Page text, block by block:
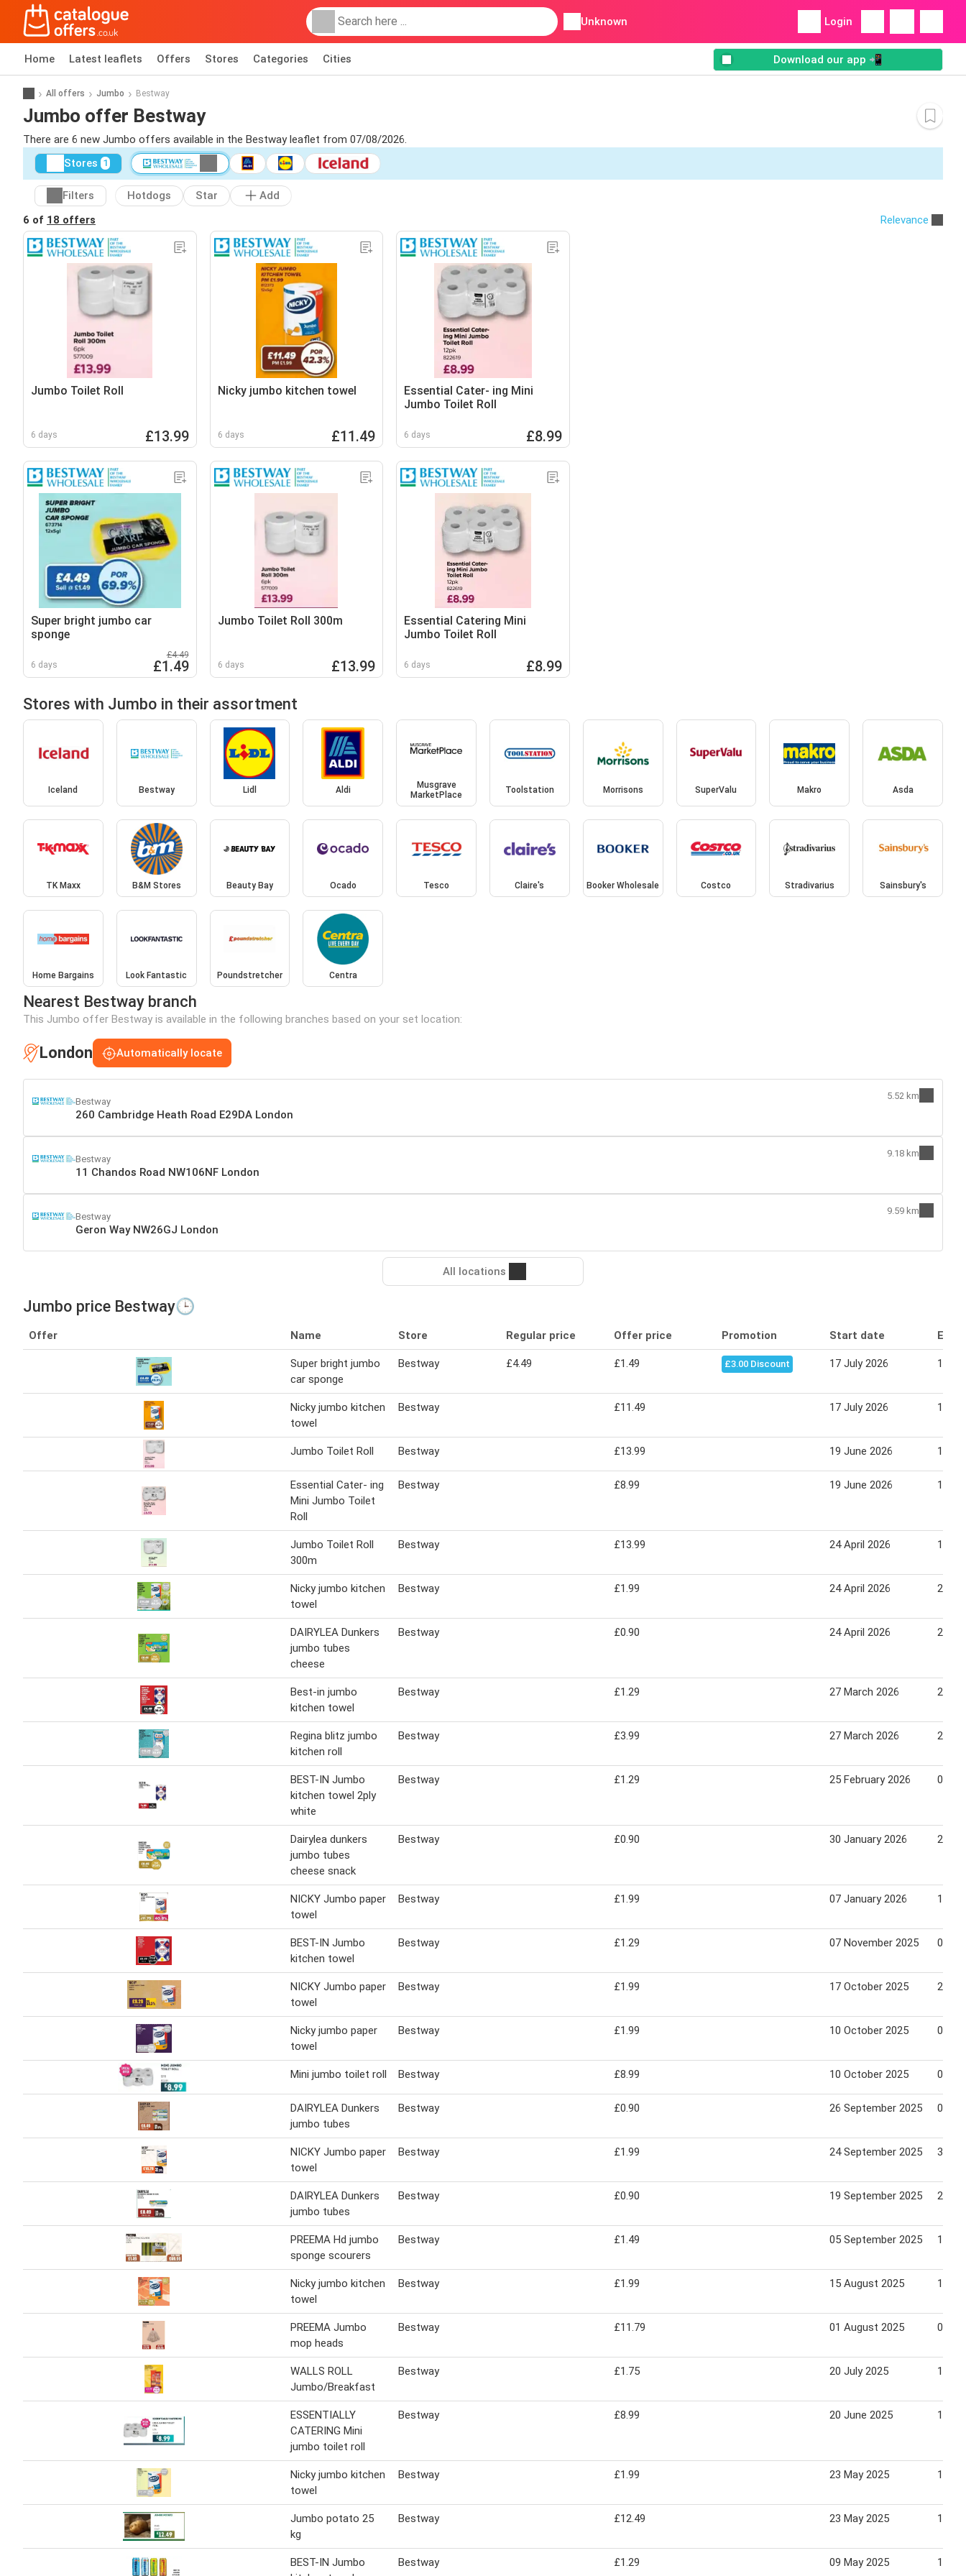
Unknown Login
Home Latest leaflets Offers Stores Categories Cities Download our app 📲
All offers Jumbo Bestway
Jumbo offer Bestway
There are 6 new Jumbo offers available in the Bestway leaflet from 07/08/2026.
Stores 1
Filters Hotdogs Star
Add
6 of 18 offers Relevance
Jumbo Toilet Roll
6 days £13.99
Nicky jumbo kitchen towel
6 days £11.49
Essential Cater- ing Mini
Jumbo Toilet Roll
6 days £8.99
Super bright jumbo car
sponge
6 days
£4.49
£1.49
Jumbo Toilet Roll 300m
6 days £13.99
Essential Catering Mini
Jumbo Toilet Roll
6 days £8.99
Stores with Jumbo in their assortment
Iceland Bestway Lidl Aldi
Musgrave
MarketPlace
Toolstation Morrisons SuperValu Makro Asda
TK Maxx B&M Stores Beauty Bay Ocado Tesco Claire's Booker Wholesale Costco Stradivarius Sainsbury's
Home Bargains Look Fantastic Poundstretcher Centra
Nearest Bestway branch
This Jumbo offer Bestway is available in the following branches based on your set location:
London Automatically locate
Bestway
260 Cambridge Heath Road E29DA London
5.52 km
Bestway
11 Chandos Road NW106NF London
9.18 km
Bestway
Geron Way NW26GJ London
9.59 km
All locations
Jumbo price Bestway🕒
Offer Name Store Regular price Offer price Promotion Start date End
Super bright jumbo
car sponge
Bestway £4.49 £1.49 £3.00 Discount 17 July 2026 13
Nicky jumbo kitchen
towel
Bestway £11.49 17 July 2026 13
Jumbo Toilet Roll Bestway £13.99 19 June 2026 13
Essential Cater- ing
Mini Jumbo Toilet
Roll
Bestway £8.99 19 June 2026 13
Jumbo Toilet Roll
300m
Bestway £13.99 24 April 2026 18
Nicky jumbo kitchen
towel
Bestway £1.99 24 April 2026 22
DAIRYLEA Dunkers
jumbo tubes
cheese
Bestway £0.90 24 April 2026 22
Best-in jumbo
kitchen towel
Bestway £1.29 27 March 2026 24
Regina blitz jumbo
kitchen roll
Bestway £3.99 27 March 2026 24
BEST-IN Jumbo
kitchen towel 2ply
white
Bestway £1.29 25 February 2026 03
Dairylea dunkers
jumbo tubes
cheese snack
Bestway £0.90 30 January 2026 26
NICKY Jumbo paper
towel
Bestway £1.99 07 January 2026 13
BEST-IN Jumbo
kitchen towel
Bestway £1.29 07 November 2025 04
NICKY Jumbo paper
towel
Bestway £1.99 17 October 2025 23
Nicky jumbo paper
towel
Bestway £1.99 10 October 2025 06
Mini jumbo toilet roll Bestway £8.99 10 October 2025 06
DAIRYLEA Dunkers
jumbo tubes
Bestway £0.90 26 September 2025 03
NICKY Jumbo paper
towel
Bestway £1.99 24 September 2025 30
DAIRYLEA Dunkers
jumbo tubes
Bestway £0.90 19 September 2025 25
PREEMA Hd jumbo
sponge scourers
Bestway £1.49 05 September 2025 11
Nicky jumbo kitchen
towel
Bestway £1.99 15 August 2025 11
PREEMA Jumbo
mop heads
Bestway £11.79 01 August 2025 07
WALLS ROLL
Jumbo/Breakfast
Bestway £1.75 20 July 2025 14
ESSENTIALLY
CATERING Mini
jumbo toilet roll
Bestway £8.99 20 June 2025 17
Nicky jumbo kitchen
towel
Bestway £1.99 23 May 2025 19
Jumbo potato 25
kg
Bestway £12.49 23 May 2025 19
BEST-IN Jumbo
Bestway £1.29 09 May 2025 15